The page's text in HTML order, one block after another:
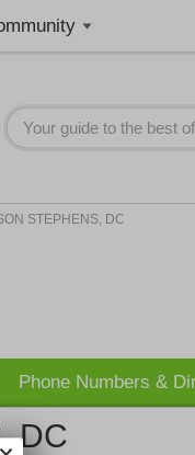
STEPHENS, DC
Phone Numbers &
DC